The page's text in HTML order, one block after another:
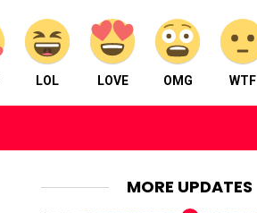
LOL LOVE OMG WTF
MORE UPDATES